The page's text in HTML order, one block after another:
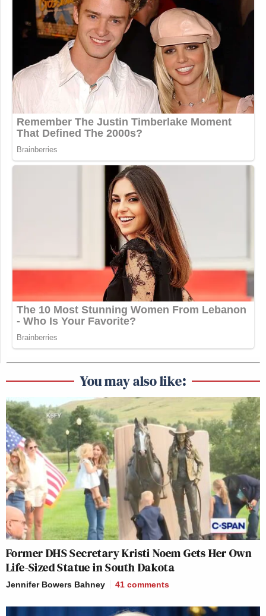
You may also like:
Former DHS Secretary Kristi Noem Gets Her Own
Life-Sized Statue in South Dakota
Jennifer Bowers Bahney 41 comments